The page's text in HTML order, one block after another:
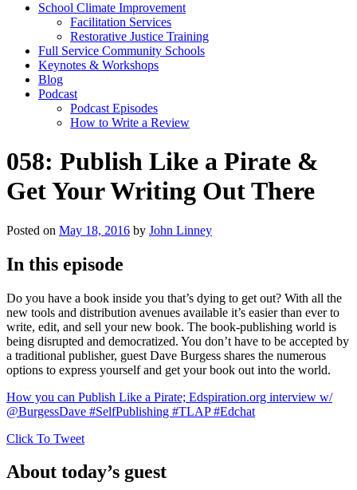
School Climate Improvement
Facilitation Services
Restorative Justice Training
Full Service Community Schools
Keynotes & Workshops
Blog
Podcast
Podcast Episodes
How to Write a Review
058: Publish Like a Pirate &
Get Your Writing Out There
Posted on May 18, 2016 by John Linney
In this episode
Do you have a book inside you that’s dying to get out? With all the
new tools and distribution avenues available it’s easier than ever to
write, edit, and sell your new book. The book-publishing world is
being disrupted and democratized. You don’t have to be accepted by
a traditional publisher, guest Dave Burgess shares the numerous
options to express yourself and get your book out into the world.
How you can Publish Like a Pirate; Edspiration.org interview w/
@BurgessDave #SelfPublishing #TLAP #Edchat
Click To Tweet
About today’s guest